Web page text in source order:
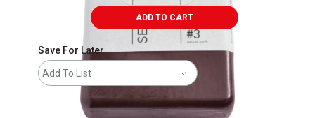
ADD TO CART
Save For Later
Add To List